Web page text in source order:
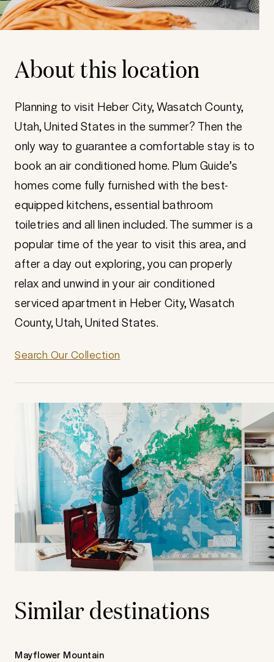
About this location
Planning to visit Heber City, Wasatch County,
Utah, United States in the summer? Then the
only way to guarantee a comfortable stay is to
book an air conditioned home. Plum Guide’s
homes come fully furnished with the best-
equipped kitchens, essential bathroom
toiletries and all linen included. The summer is a
popular time of the year to visit this area, and
after a day out exploring, you can properly
relax and unwind in your air conditioned
serviced apartment in Heber City, Wasatch
County, Utah, United States.
Search Our Collection
Similar destinations
Mayflower Mountain